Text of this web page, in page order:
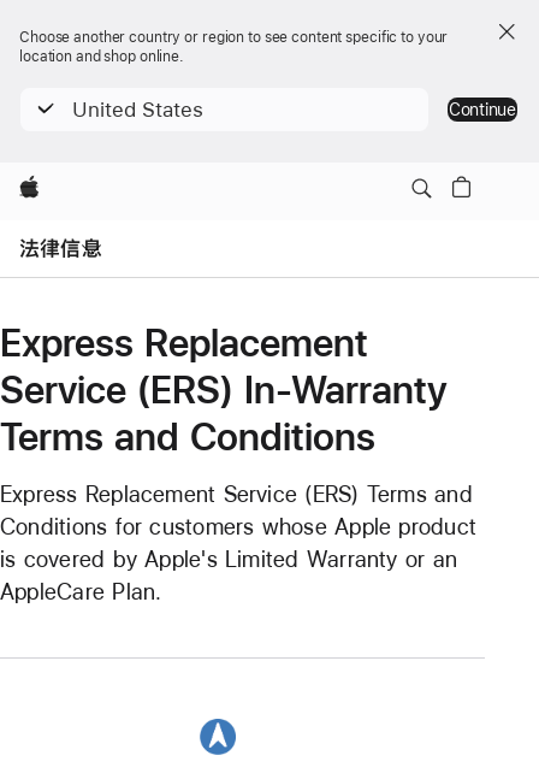
Choose another country or region to see content specific to your
location and shop online.
United States Continue
Apple
法律信息
Menu
Express Replacement
Service (ERS) In-Warranty
Terms and Conditions
Express Replacement Service (ERS) Terms and
Conditions for customers whose Apple product
is covered by Apple's Limited Warranty or an
AppleCare Plan.